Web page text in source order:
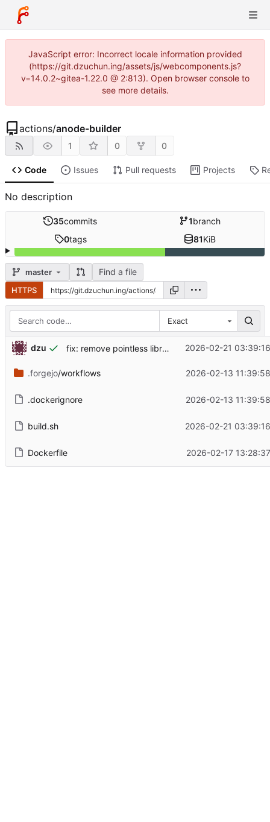
JavaScript error: Incorrect locale information provided
(https://git.dzuchun.ing/assets/js/webcomponents.js?
v=14.0.2~gitea-1.22.0 @ 2:813). Open browser console to
see more details.
actions/anode-builder
1 0 0
Code Issues Pull requests Projects
No description
35commits 1branch
0tags 81KiB
master Find a file
HTTPS
Exact
dzu fix: remove pointless library paths 2026-02-21
.forgejo/workflows 2026-02-13
.dockerignore 2026-02-13
build.sh 2026-02-21
Dockerfile 2026-02-17